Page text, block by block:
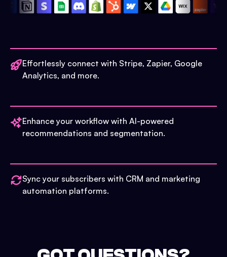
Effortlessly connect with Stripe, Zapier, Google
Analytics, and more.
Enhance your workflow with AI-powered
recommendations and segmentation.
Sync your subscribers with CRM and marketing
automation platforms.